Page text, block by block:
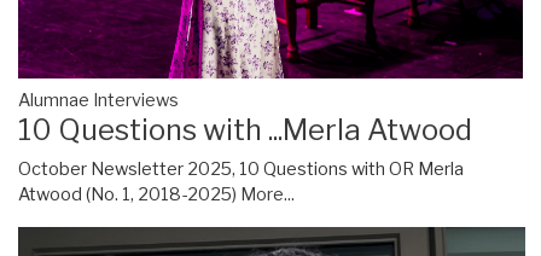
Alumnae Interviews
10 Questions with ...Merla Atwood
October Newsletter 2025, 10 Questions with OR Merla
Atwood (No. 1, 2018-2025) More...